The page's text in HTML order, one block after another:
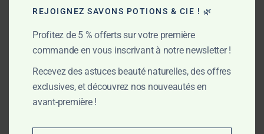
DESCRIPTION ADDITIONAL INFORMATION
Ingredients: saponified oils (olive oil*, coconut oil*, shea
butter*, castor oil*, cocoa butter*), water, sodium hydroxide,
REJOIGNEZ SAVONS POTIONS & CIE ! 🌿
Profitez de 5 % offerts sur votre première
commande en vous inscrivant à notre newsletter !
Recevez des astuces beauté naturelles, des offres
exclusives, et découvrez nos nouveautés en
avant-première !